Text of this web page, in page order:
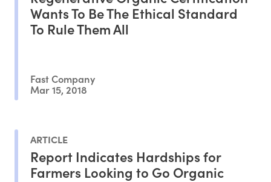
Wants To Be The Ethical Standard
To Rule Them All
Fast Company
Mar 15, 2018
ARTICLE
Report Indicates Hardships for
Farmers Looking to Go Organic